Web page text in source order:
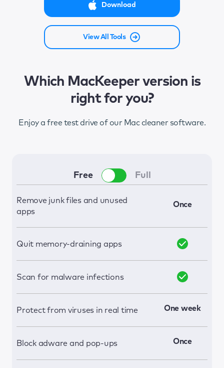
Download
View All Tools
Which MacKeeper version is
right for you?
Enjoy a free test drive of our Mac cleaner software.
Free Full
Remove junk files and unused
apps
Once
Quit memory-draining apps
Scan for malware infections
Protect from viruses in real time One week
Block adware and pop-ups Once